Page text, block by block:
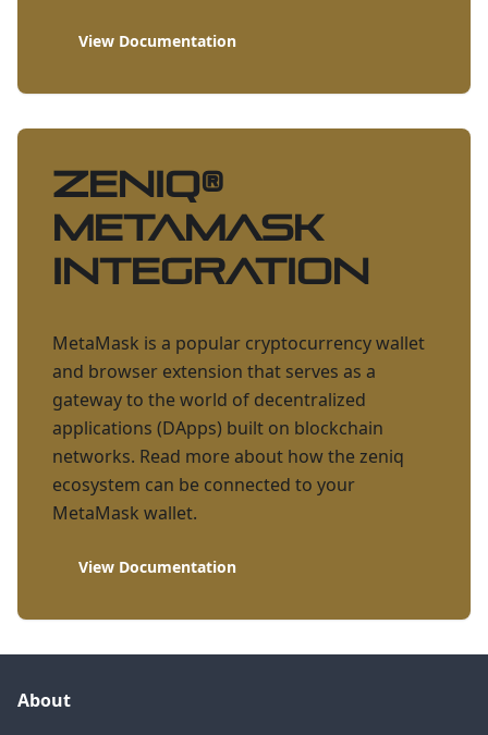
View Documentation
ZENIQ®
Metamask
Integration
MetaMask is a popular cryptocurrency wallet
and browser extension that serves as a
gateway to the world of decentralized
applications (DApps) built on blockchain
networks. Read more about how the zeniq
ecosystem can be connected to your
MetaMask wallet.
View Documentation
About